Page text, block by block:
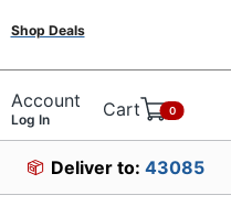
Shop Deals
Account
Log In Cart 0
Deliver to: 43085